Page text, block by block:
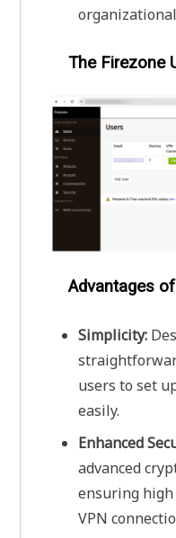
The Firezone
Advantages
Simplicity:
users to set
easily.
Enhanced
advanced
ensuring
VPN